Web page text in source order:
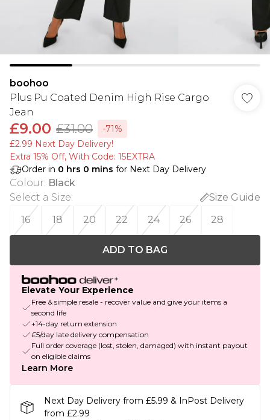
boohoo
Plus Pu Coated Denim High Rise Cargo
Jean
£9.00 £31.00
-71%
£2.99 Next Day Delivery!
Extra 15% Off, With Code: 15EXTRA​
Order in 0 hrs 0 mins for Next Day Delivery
Colour: Black
Select a Size:
Size Guide
16
18 20 22 24 26 28
ADD TO BAG
Elevate Your Experience
Free & simple resale - recover value and give your items a
second life
+14-day return extension
£5/day late delivery compensation
Full order coverage (lost, stolen, damaged) with instant payout
on eligible claims
Learn More
Next Day Delivery from £5.99 & InPost Delivery
from £2.99